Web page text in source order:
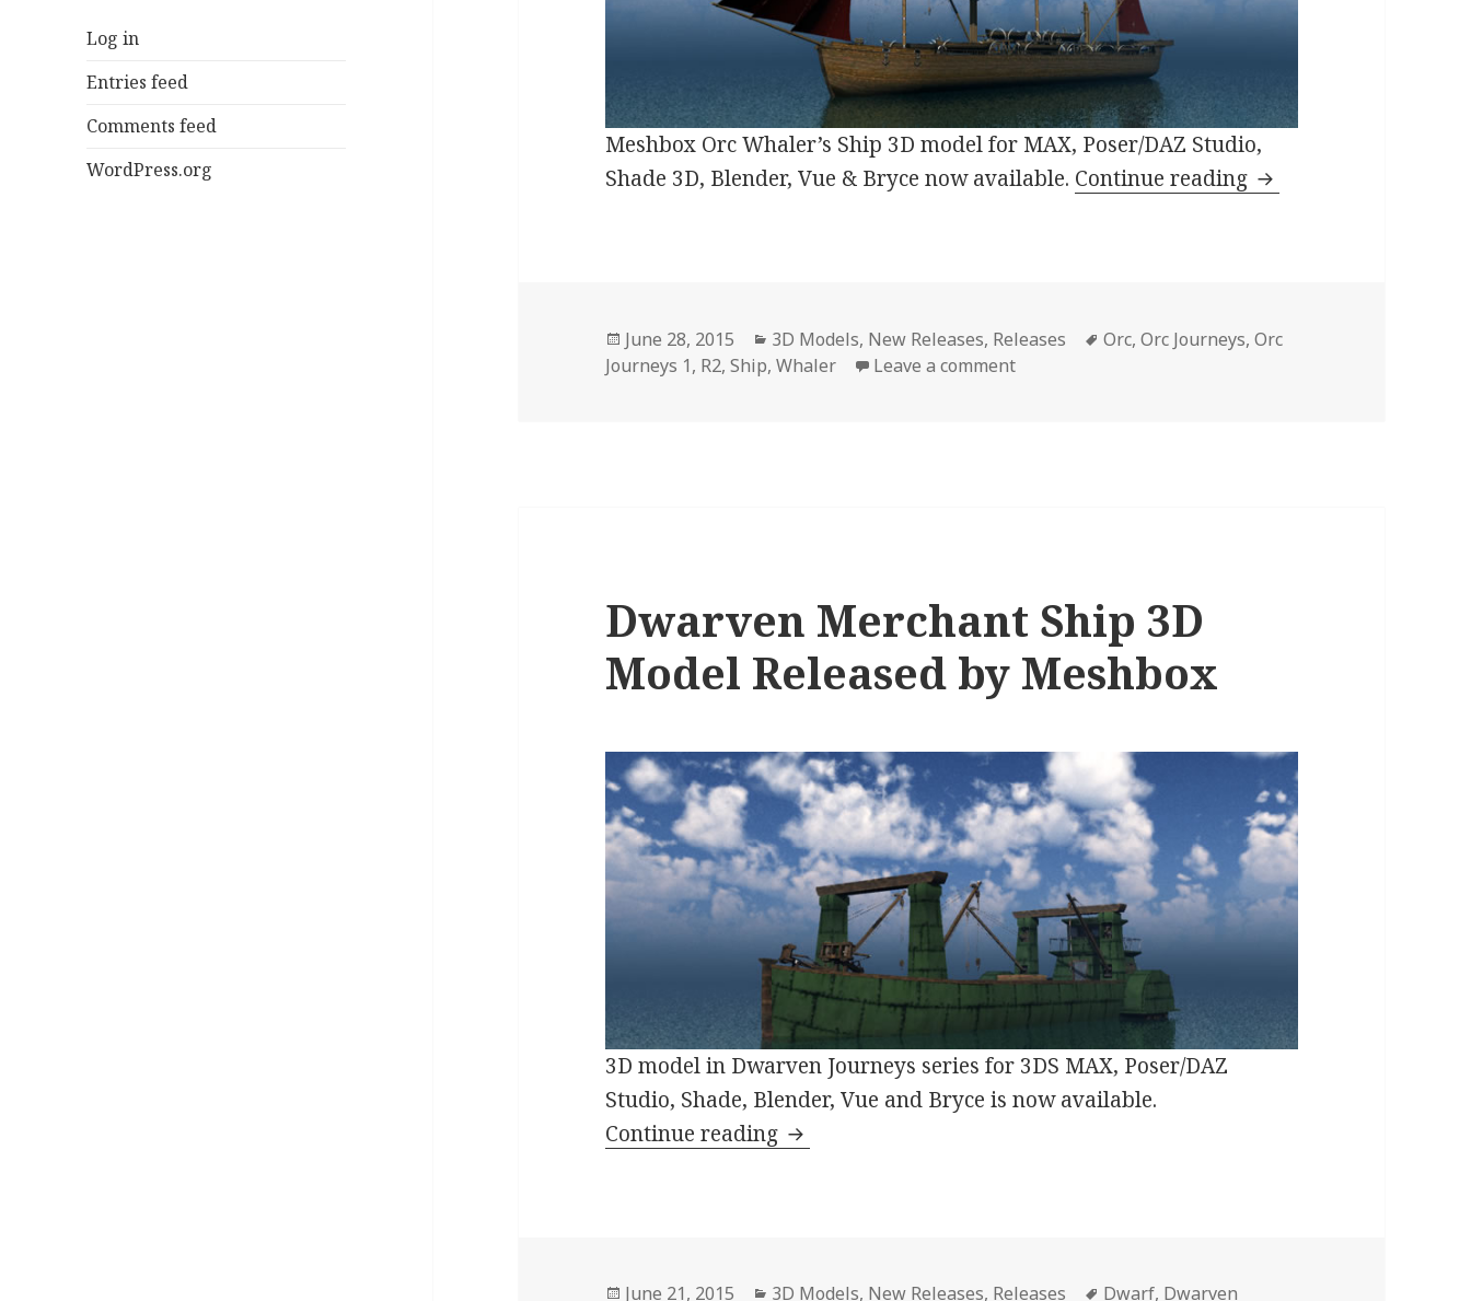
Log in
Entries feed
Comments feed
WordPress.org
Meshbox Orc Whaler’s Ship 3D model for MAX, Poser/DAZ Studio,
Shade 3D, Blender, Vue & Bryce now available. Continue reading 3D Fantasy Model
Posted
on
June 28, 2015 Categories
3D Models, New Releases, Releases Tags
Orc,Orc Journeys,Orc
Journeys 1, R2,Ship,Whaler Leave a commenton 3D Fantasy Model Orc Whaler’s Ship Now Available
Dwarven Merchant Ship 3D
Model Released by Meshbox
3D model in Dwarven Journeys series for 3DS MAX, Poser/DAZ
Studio, Shade, Blender, Vue and Bryce is now available.
Continue reading Dwarven Merchant Ship 3D Model Released by Meshbox
Posted
June 21, 2015 Categories
3D Models, New Releases, Releases Tags
Dwarf, Dwarven